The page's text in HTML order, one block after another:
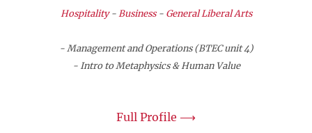
Hospitality- Business- General Liberal Arts
- Management and Operations (BTEC unit 4)
- Intro to Metaphysics & Human Value
Full Profile ⟶